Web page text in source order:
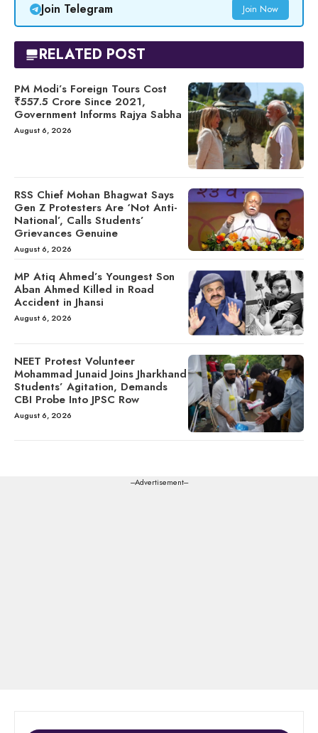
Join Telegram Join Now
RELATED POST
PM Modi’s Foreign Tours Cost
₹557.5 Crore Since 2021,
Government Informs Rajya Sabha
August 6, 2026
RSS Chief Mohan Bhagwat Says
Gen Z Protesters Are ‘Not Anti-
National’, Calls Students’
Grievances Genuine
August 6, 2026
MP Atiq Ahmed’s Youngest Son
Aban Ahmed Killed in Road
Accident in Jhansi
August 6, 2026
NEET Protest Volunteer
Mohammad Junaid Joins Jharkhand
Students’ Agitation, Demands
CBI Probe Into JPSC Row
August 6, 2026
---Advertisement---